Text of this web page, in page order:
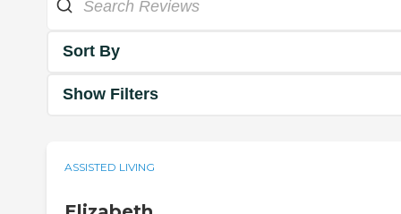
Sort By
Show Filters
ASSISTED LIVING